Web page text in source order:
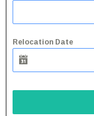
Relocation Date